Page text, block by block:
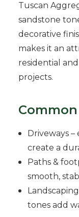
Tuscan
sandstone
decorative
makes it an
residential
projects.
Common
Driveways
create a
Paths &
smooth,
tones add